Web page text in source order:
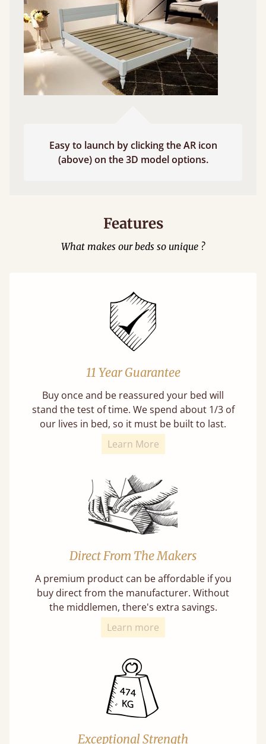
Easy to launch by clicking the AR icon
(above) on the 3D model options.
Features
What makes our beds so unique ?
11 Year Guarantee
Buy once and be reassured your bed will
stand the test of time. We spend about 1/3 of
our lives in bed, so it must be built to last.
Learn More
Direct From The Makers
A premium product can be affordable if you
buy direct from the manufacturer. Without
the middlemen, there's extra savings.
Learn more
Exceptional Strength